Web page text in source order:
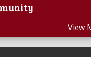
View